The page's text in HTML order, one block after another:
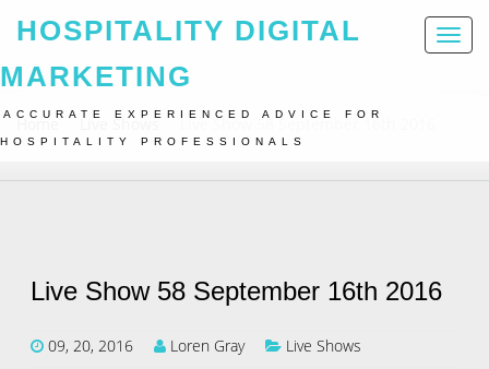
Toggle
HOSPITALITY DIGITAL
MARKETING
ACCURATE EXPERIENCED ADVICE FOR
HOSPITALITY PROFESSIONALS
Home Live Shows Live Show 58 September 16th 2016
Live Show 58 September 16th 2016
09, 20, 2016 Loren Gray
Live Shows